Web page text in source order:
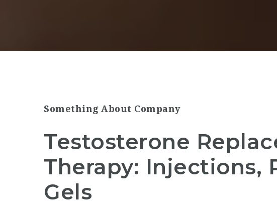
Something About Company
Testosterone
Therapy: Injections,
Gels